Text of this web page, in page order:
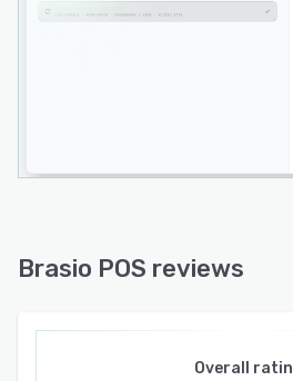
Brasio POS reviews
Overall